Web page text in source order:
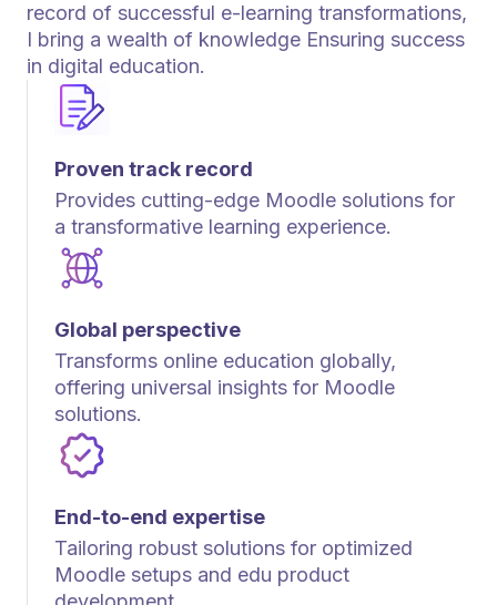
Proven track record
Provides cutting-edge Moodle solutions for
a transformative learning experience.
Global perspective
Transforms online education globally,
offering universal insights for Moodle
solutions.
End-to-end expertise
Tailoring robust solutions for optimized
Moodle setups and edu product
record of successful e-learning transformations,
I bring a wealth of knowledge Ensuring success
in digital education.